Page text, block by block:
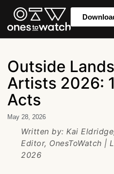
Outside
Artists 2026:
Acts
May 28, 2026
Written by: Kai
Editor, OnesToWatch |
2026